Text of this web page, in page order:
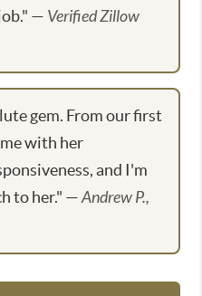
— Verified Zillow
gem. From our first
with her
and I'm
to her." —Andrew P.,